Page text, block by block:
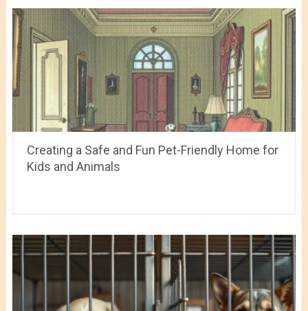
Creating a Safe and Fun Pet-Friendly Home for
Kids and Animals